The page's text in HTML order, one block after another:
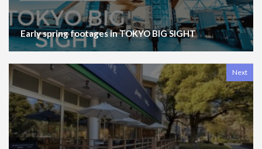
Early spring footages in TOKYO BIG SIGHT
Next